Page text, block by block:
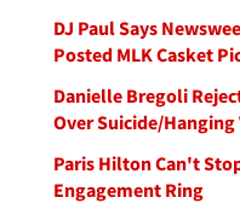
DJ Paul Says
Posted MLK Casket
Danielle Bregoli
Over Suicide/Hanging
Paris Hilton Can't
Engagement Ring